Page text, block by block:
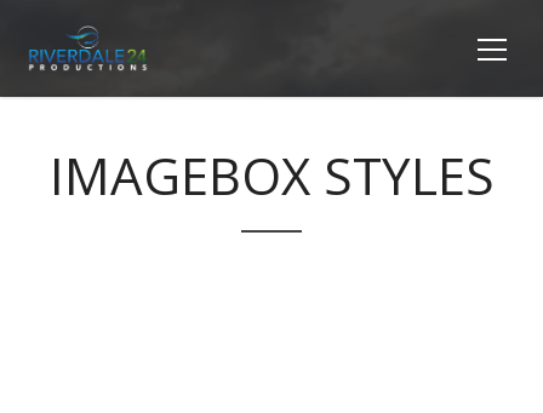
IMAGEBOX STYLES